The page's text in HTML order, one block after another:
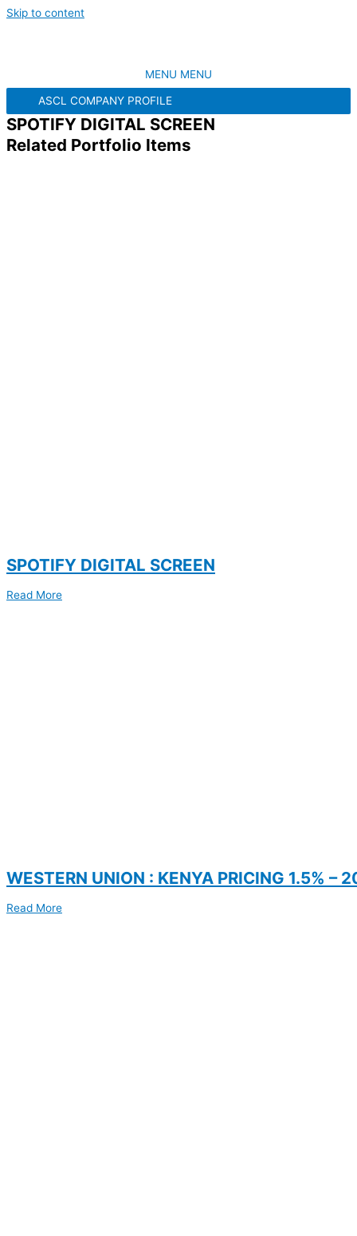
Skip to content
MENU MENU
ASCL COMPANY PROFILE
SPOTIFY DIGITAL SCREEN
Related Portfolio Items
SPOTIFY DIGITAL SCREEN
Read More
WESTERN UNION : KENYA PRICING 1.5% –
Read More